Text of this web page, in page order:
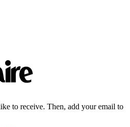
to receive. Then, add your email to